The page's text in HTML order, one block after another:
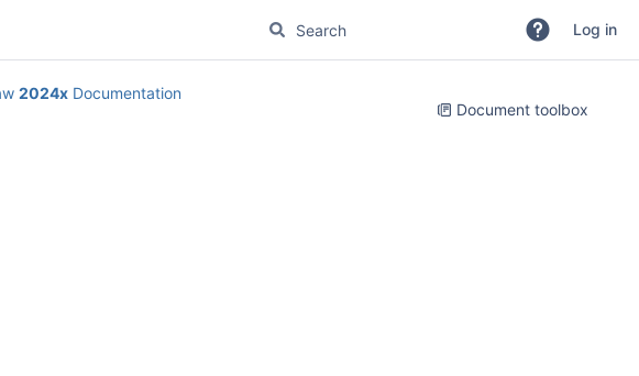
Log in
2024xDocumentation
Document toolbox